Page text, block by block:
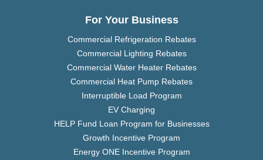
For Your Business
Commercial Refrigeration Rebates
Commercial Lighting Rebates
Commercial Water Heater Rebates
Commercial Heat Pump Rebates
Interruptible Load Program
EV Charging
HELP Fund Loan Program for Businesses
Growth Incentive Program
Energy ONE Incentive Program